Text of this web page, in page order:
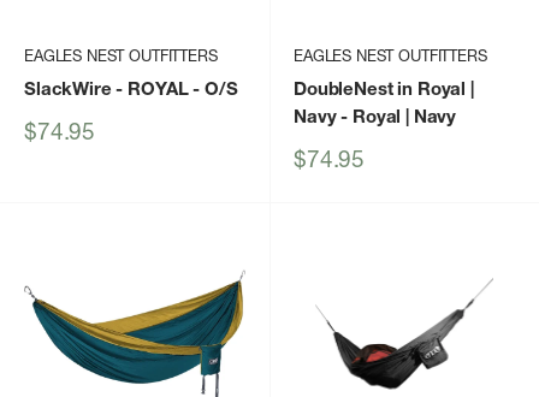
EAGLES NEST OUTFITTERS
SlackWire - ROYAL - O/S
Sale
$74.95
EAGLES NEST OUTFITTERS
DoubleNest in Royal |
Navy- Royal | Navy
Sale
$74.95